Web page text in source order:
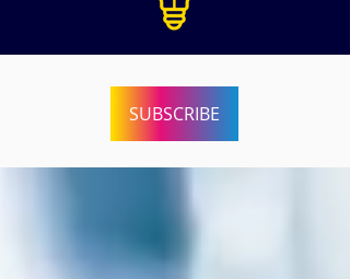
SUBSCRIBE